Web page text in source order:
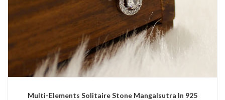
Multi-Elements Solitaire Stone Mangalsutra In 925